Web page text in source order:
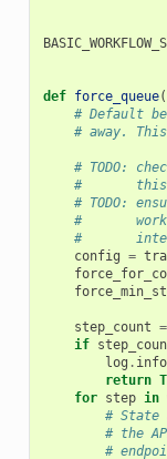
def force_queue(
# Default
# away.
# TODO:
#       this
# TODO:
#
#
config =
step_count =
if
log . info
return
for step in
# State
# the
#